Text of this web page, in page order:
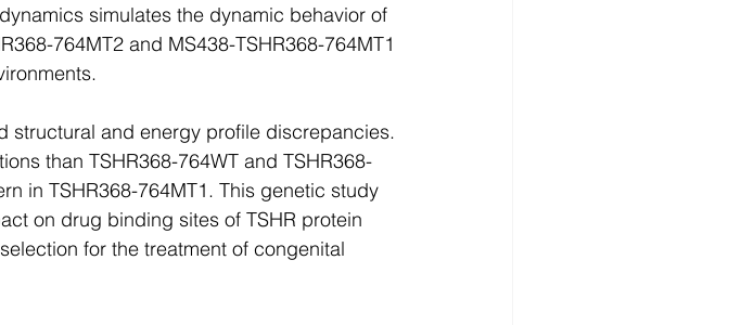
simulates the dynamic behavior of
764MT2 and MS438-TSHR368-764MT1
structural and energy profile discrepancies.
than TSHR368-764WT and TSHR368-
in TSHR368-764MT1. This genetic study
on drug binding sites of TSHR protein
for the treatment of congenital